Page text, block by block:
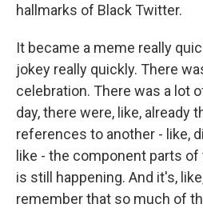
hallmarks of Black Twitter.
It became a meme really
jokey really quickly. There
celebration. There was a lot
day, there were, like, already
references to another - like,
like - the component parts
is still happening. And it's,
remember that so much of